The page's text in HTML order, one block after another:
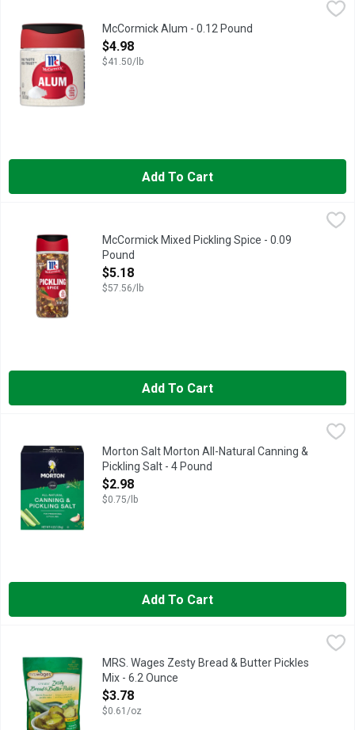
McCormick® Alum (ammonium aluminum sulfate) is a food
McCormick Alum - 0.12 Pound
Open Product Description
$4.98
$41.50/lb
Add To Cart
Fermented, pickled and preserved foods are so popular
McCormick Mixed Pickling Spice - 0.09
Pound
Open Product Description
$5.18
$57.56/lb
Add To Cart
Morton Salt Morton All-Natural Canning & Pickling Salt - 4
Capture the vibrant flavors of the season with Morton
Morton Salt Morton All-Natural Canning &
Pickling Salt - 4 Pound
Open Product Description
$2.98
$0.75/lb
Add To Cart
MRS. Wages Zesty Bread & Butter Pickles Mix - 6.2 Ounce,
All natural. Create. Enhance your fresh pickling cucumbers.
MRS. Wages Zesty Bread & Butter Pickles
Mix - 6.2 Ounce
Open Product Description
$3.78
$0.61/oz